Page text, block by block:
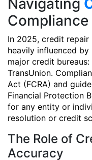
Navigating
In 2025, credit repair
heavily influenced
major credit
TransUnion.
Act (FCRA) and
Financial Protection
for any entity or
resolution or credit
The Role of
Accuracy